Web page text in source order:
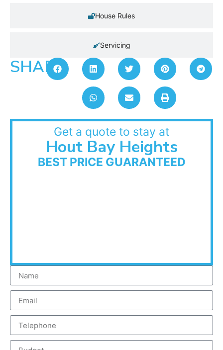
House Rules
Servicing
SHARE:
Get a quote to stay at
Hout Bay Heights
BEST PRICE GUARANTEED